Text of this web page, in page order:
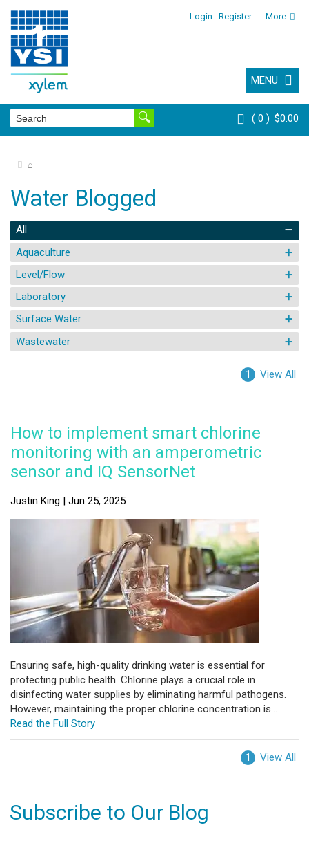
Login Register More
MENU
0 $0.00
⌂
Water Blogged
All
Aquaculture
Level/Flow
Laboratory
Surface Water
Wastewater
1 View All
How to implement smart chlorine
monitoring with an amperometric
sensor and IQ SensorNet
Justin King | Jun 25, 2025
Ensuring safe, high-quality drinking water is essential for
protecting public health. Chlorine plays a crucial role in
disinfecting water supplies by eliminating harmful pathogens.
However, maintaining the proper chlorine concentration is...
Read the Full Story
1 View All
Subscribe to Our Blog